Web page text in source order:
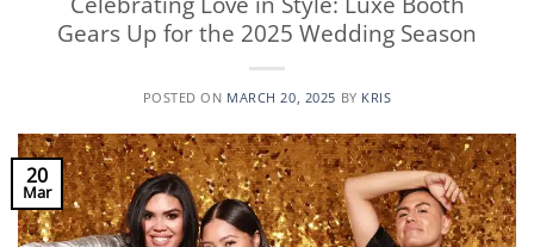
Gears Up for the 2025 Wedding Season
POSTED ON MARCH 20, 2025 BY KRIS
20
Mar